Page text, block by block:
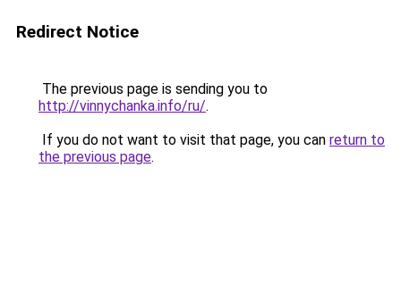
Redirect Notice
The previous page is sending you to
http://vinnychanka.info/ru/.
If you do not want to visit that page, you can return to
the previous page.